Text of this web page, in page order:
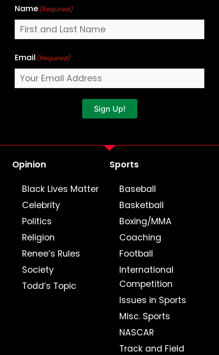
Name(Required)
Email (Required)
Sign Up!
Opinion
Black Lives Matter
Celebrity
Politics
Religion
Renee’s Rules
Society
Todd’s Topic
Sports
Baseball
Basketball
Boxing/MMA
Coaching
Football
International
Competition
Issues in Sports
Misc. Sports
NASCAR
Track and Field